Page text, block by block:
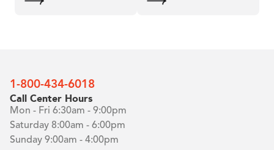
1-800-434-6018
Call Center Hours
Mon - Fri 6:30am - 9:00pm
Saturday 8:00am - 6:00pm
Sunday 9:00am - 4:00pm